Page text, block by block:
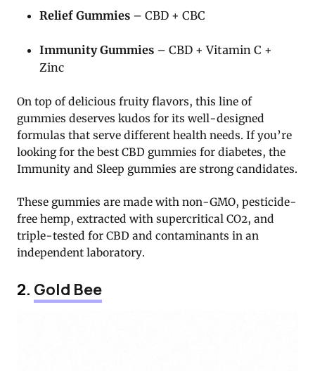
Relief Gummies – CBD + CBC
Immunity Gummies – CBD + Vitamin C +
Zinc
On top of delicious fruity flavors, this line of
gummies deserves kudos for its well-designed
formulas that serve different health needs. If you’re
looking for the best CBD gummies for diabetes, the
Immunity and Sleep gummies are strong candidates.
These gummies are made with non-GMO, pesticide-
free hemp, extracted with supercritical CO2, and
triple-tested for CBD and contaminants in an
independent laboratory.
2. Gold Bee